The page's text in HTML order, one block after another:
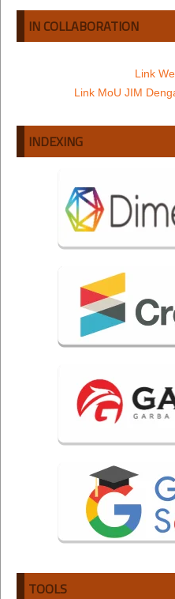
IN COLLABORATION
Link
Link MoU JIM
INDEXING
TOOLS